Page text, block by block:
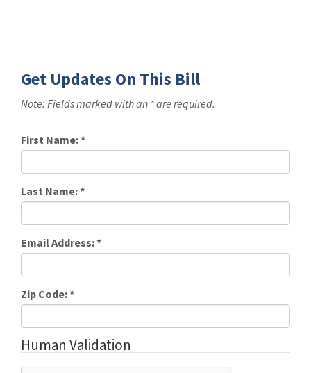
Get Updates On This Bill
Note: Fields marked with an * are required.
First Name:*
Last Name:*
Email Address:*
Zip Code:*
Human Validation